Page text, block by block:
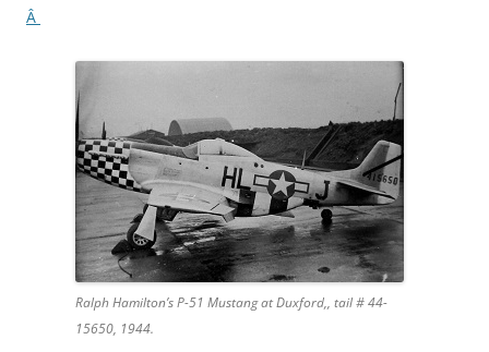
Â
Ralph Hamilton’s P-51 Mustang at Duxford,, tail # 44-
15650, 1944.